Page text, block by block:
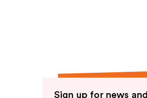
Sign up for news and